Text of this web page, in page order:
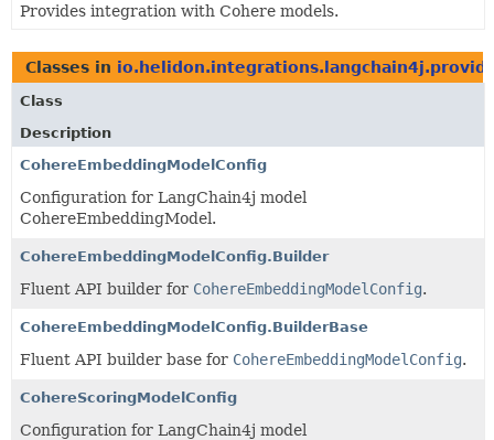
HELP
Provides integration with Cohere models.
Classes in
Class
Description
CohereEmbeddingModelConfig
Configuration for LangChain4j model
CohereEmbeddingModel.
CohereEmbeddingModelConfig.Builder
Fluent API builder for CohereEmbeddingModelConfig.
CohereEmbeddingModelConfig.BuilderBase
Fluent API builder base for CohereEmbeddingModelConfig.
CohereScoringModelConfig
Configuration for LangChain4j model